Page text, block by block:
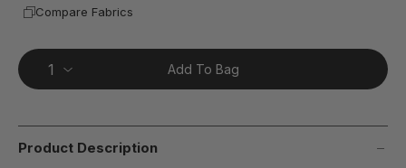
Compare Fabrics
Add To Bag
Product Description